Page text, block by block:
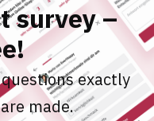
survey –
exactly
made.